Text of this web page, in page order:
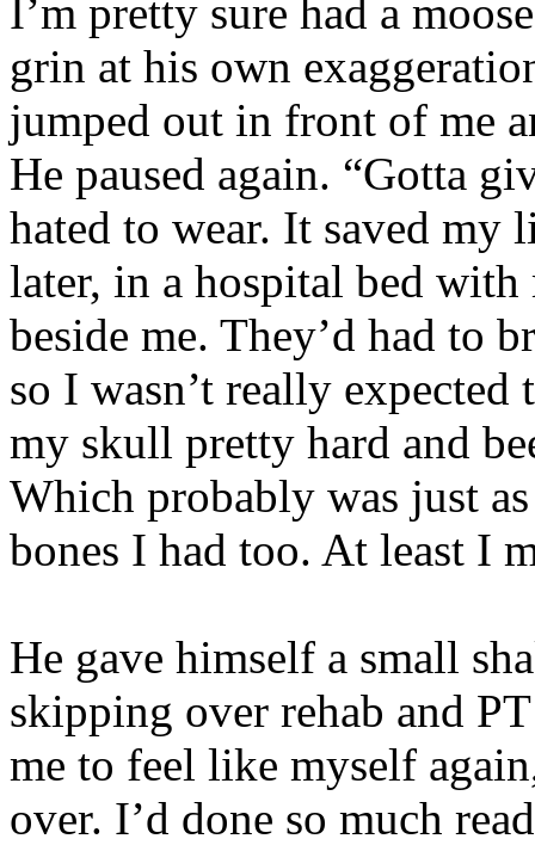
I’m pretty sure had a
grin at his own
jumped out in front of me
He paused again. “Gotta
hated to wear. It saved my
later, in a hospital bed
beside me. They’d had to
so I wasn’t really expected
my skull pretty hard and
Which probably was just
bones I had too. At least I
He gave himself a small
skipping over rehab and
me to feel like myself
over. I’d done so much